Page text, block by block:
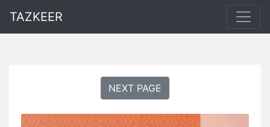
TAZKEER
NEXT PAGE